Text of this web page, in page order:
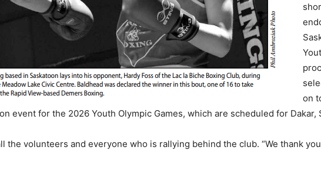
on
event for the 2026 Youth Olympic Games, which are scheduled for Dakar,
volunteers and everyone who is rallying behind the club. “We thank